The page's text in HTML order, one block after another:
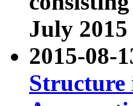
July
2015-08-
Structure